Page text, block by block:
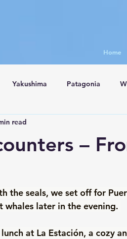
Home
Yakushima Patagonia
Istanbul
–
read
the seals, we set off for
later in the evening.
at La Estación, a cozy